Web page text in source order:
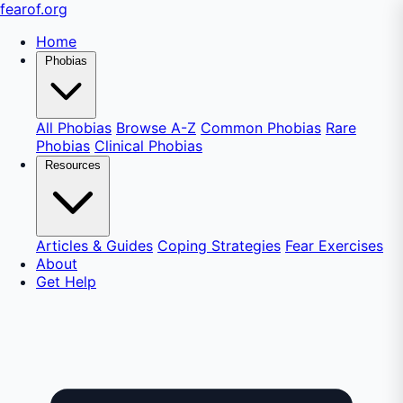
fearof.org
Home
Phobias
All Phobias Browse A-Z Common Phobias Rare
Phobias Clinical Phobias
Resources
Articles & Guides Coping Strategies Fear Exercises
About
Get Help